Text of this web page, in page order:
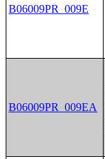
B06009PR_009E
B06009PR_009EA